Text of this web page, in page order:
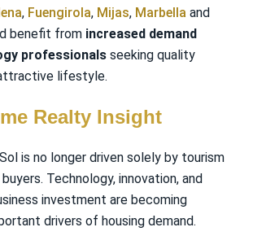
, Fuengirola, Mijas, Marbella and
benefit from increased demand
professionals seeking quality
lifestyle.
Realty Insight
is no longer driven solely by tourism
Technology, innovation, and
investment are becoming
drivers of housing demand.